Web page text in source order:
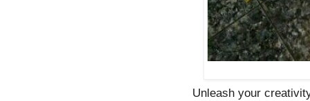
Unleash your